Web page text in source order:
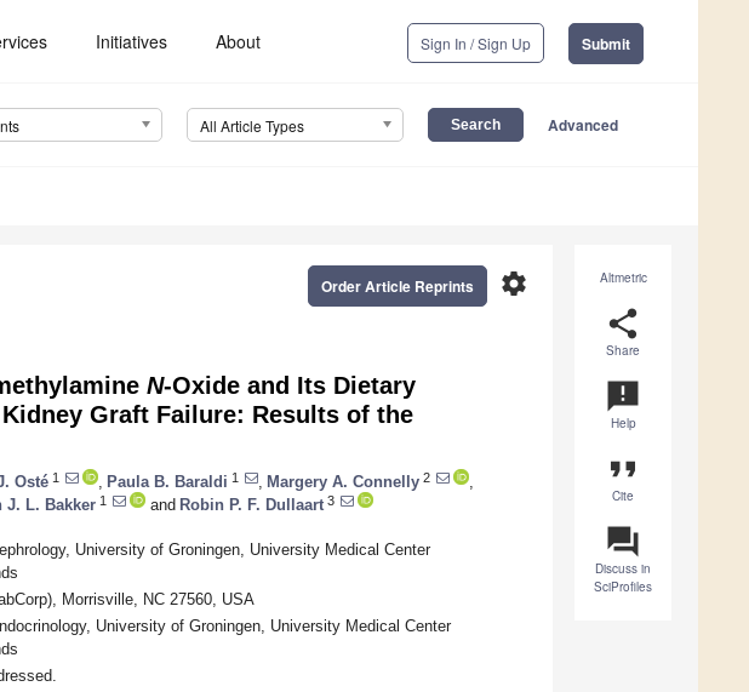
Initiatives About Sign In / Sign Up Submit
All Article Types Advanced
Altmetric
share
Share
announcement
Help
format_quote
Cite
question_answer
Discuss in
SciProfiles
settings
Order Article Reprints
N-Oxide and Its Dietary
Graft Failure: Results of the
Osté 1 Paula B. Baraldi 1 Margery A. Connelly 2
J. L. Bakker 1 and Robin P. F. Dullaart 3
University of Groningen, University Medical Center
Morrisville, NC 27560, USA
University of Groningen, University Medical Center